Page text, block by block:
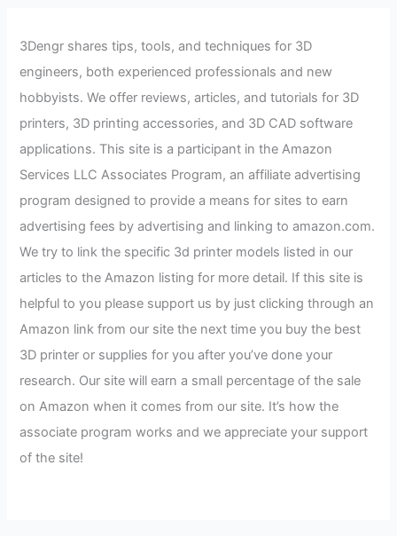
3Dengr shares tips, tools, and techniques for 3D
engineers, both experienced professionals and new
hobbyists. We offer reviews, articles, and tutorials for 3D
printers, 3D printing accessories, and 3D CAD software
applications. This site is a participant in the Amazon
Services LLC Associates Program, an affiliate advertising
program designed to provide a means for sites to earn
advertising fees by advertising and linking to amazon.com.
We try to link the specific 3d printer models listed in our
articles to the Amazon listing for more detail. If this site is
helpful to you please support us by just clicking through an
Amazon link from our site the next time you buy the best
3D printer or supplies for you after you’ve done your
research. Our site will earn a small percentage of the sale
on Amazon when it comes from our site. It’s how the
associate program works and we appreciate your support
of the site!